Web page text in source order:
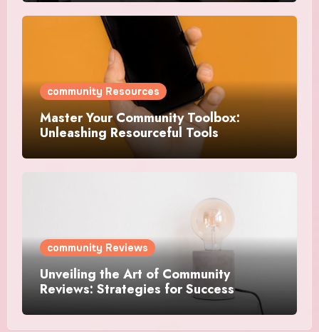
community Resources
Master Your Community Toolbox:
Unleashing Resourceful Tools
community Reviews
Unveiling the Art of Community
Reviews: Strategies for Success